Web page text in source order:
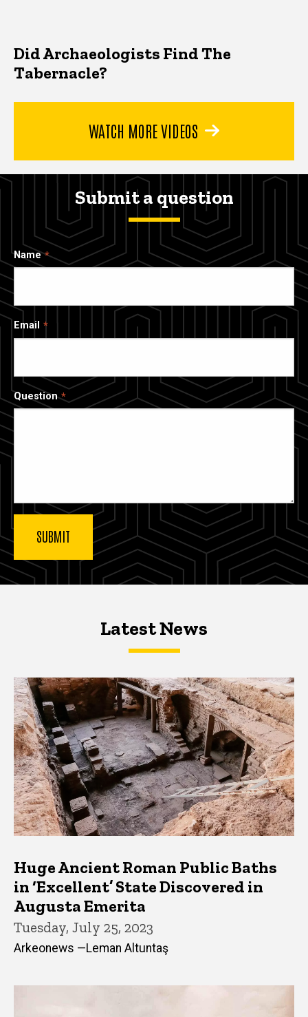
Did Archaeologists Find The
Tabernacle?
WATCH MORE VIDEOS
Submit a question
Name
Email
Question
Latest NewsLatest News
Latest News
Huge Ancient Roman Public Baths
in ‘Excellent’ State Discovered in
Augusta Emerita
Tuesday, July 25, 2023
Arkeonews —Leman Altuntaş